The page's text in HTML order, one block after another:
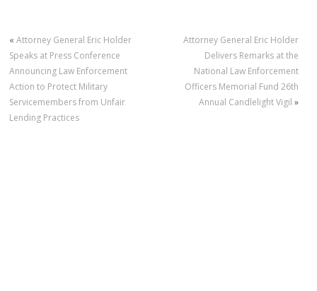
«Attorney General Eric Holder
Speaks at Press Conference
Announcing Law Enforcement
Action to Protect Military
Servicemembers from Unfair
Lending Practices
Attorney General Eric Holder
Delivers Remarks at the
National Law Enforcement
Officers Memorial Fund 26th
Annual Candlelight Vigil »